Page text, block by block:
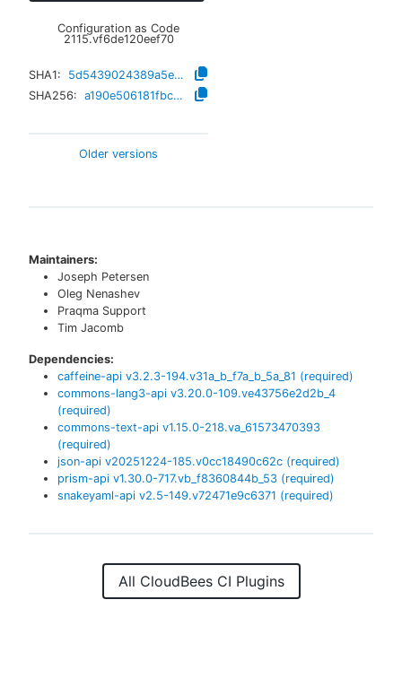
Configuration as Code
2115.vf6de120eef70
SHA1:
5d5439024389a5ef8ee3c911e775b3c0e1d8b4cc
SHA256:
a190e506181fbc5235495d04fd8af2e4c878651e19ca908ddd36007d831bf45a
Older versions
Maintainers:
Joseph Petersen
Oleg Nenashev
Praqma Support
Tim Jacomb
Dependencies:
caffeine-api v3.2.3-194.v31a_b_f7a_b_5a_81 (required)
commons-lang3-api v3.20.0-109.ve43756e2d2b_4
(required)
commons-text-api v1.15.0-218.va_61573470393
(required)
json-api v20251224-185.v0cc18490c62c (required)
prism-api v1.30.0-717.vb_f8360844b_53 (required)
snakeyaml-api v2.5-149.v72471e9c6371 (required)
All CloudBees CI Plugins